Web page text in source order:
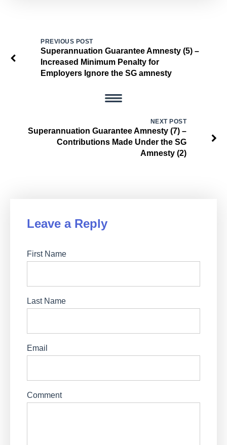
PREVIOUS POST
Superannuation Guarantee Amnesty (5) –
Increased Minimum Penalty for
Employers Ignore the SG amnesty
NEXT POST
Superannuation Guarantee Amnesty (7) –
Contributions Made Under the SG
Amnesty (2)
Leave a Reply
First Name
Last Name
Email
Comment